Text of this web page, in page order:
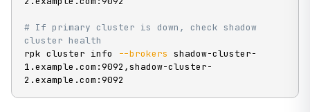
# If primary cluster is down, check shadow
cluster health
rpk cluster info
--brokers shadow-cluster-
1.example.com:9092,shadow-cluster-
2.example.com:9092